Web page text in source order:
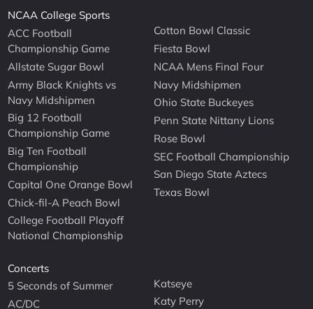
NCAA College Sports
ACC Football
Championship Game
Allstate Sugar Bowl
Army Black Knights vs
Navy Midshipmen
Big 12 Football
Championship Game
Big Ten Football
Championship
Capital One Orange Bowl
Chick-fil-A Peach Bowl
College Football Playoff
National Championship
Cotton Bowl Classic
Fiesta Bowl
NCAA Mens Final Four
Navy Midshipmen
Ohio State Buckeyes
Penn State Nittany Lions
Rose Bowl
SEC Football Championship
San Diego State Aztecs
Texas Bowl
Concerts
5 Seconds of Summer
AC/DC
Katseye
Katy Perry